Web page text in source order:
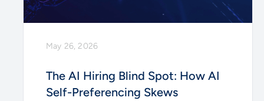
May 26, 2026
The AI Hiring Blind Spot: How AI
Self-Preferencing Skews